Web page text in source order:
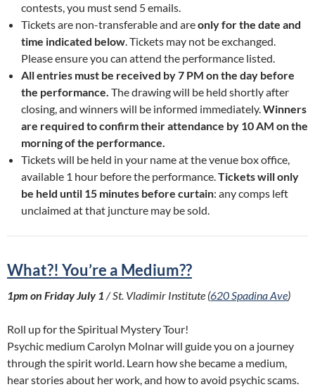
contests, you must send 5 emails.
Tickets are non-transferable and areonly for the date and
time indicated below. Tickets may not be exchanged.
Please ensure you can attend the performance listed.
All entries must be received by 7 PM on the day before
the performance. The drawing will be held shortly after
closing, and winners will be informed immediately.Winners
are required to confirm their attendance by 10 AM on the
morning of the performance.
Tickets will be held in your name at the venue box office,
available 1 hour before the performance.Tickets will only
be held until 15 minutes before curtain: any comps left
unclaimed at that juncture may be sold.
What?! You’re a Medium??
1pm on Friday July 1 / St. Vladimir Institute (620 Spadina Ave)
Roll up for the Spiritual Mystery Tour!
Psychic medium Carolyn Molnar will guide you on a journey
through the spirit world. Learn how she became a medium,
hear stories about her work, and how to avoid psychic scams.